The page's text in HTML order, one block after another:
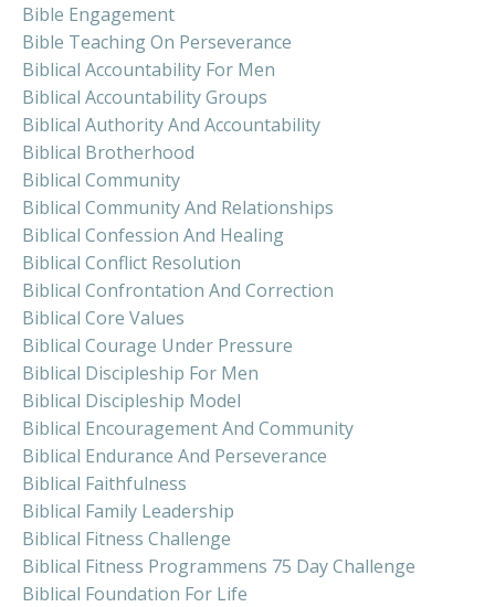
Bible Engagement
Bible Teaching On Perseverance
Biblical Accountability For Men
Biblical Accountability Groups
Biblical Authority And Accountability
Biblical Brotherhood
Biblical Community
Biblical Community And Relationships
Biblical Confession And Healing
Biblical Conflict Resolution
Biblical Confrontation And Correction
Biblical Core Values
Biblical Courage Under Pressure
Biblical Discipleship For Men
Biblical Discipleship Model
Biblical Encouragement And Community
Biblical Endurance And Perseverance
Biblical Faithfulness
Biblical Family Leadership
Biblical Fitness Challenge
Biblical Fitness Programmens 75 Day Challenge
Biblical Foundation For Life